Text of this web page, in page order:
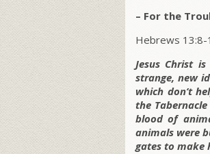
– For the
Hebrews 13:8-
Jesus Christ
strange, new
which don’t
the
blood of
animals were
gates to make